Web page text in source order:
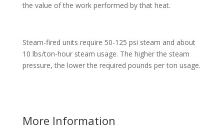
the value of the work performed by that heat.
Steam-fired units require 50-125 psi steam and about
10 lbs/ton-hour steam usage. The higher the steam
pressure, the lower the required pounds per ton usage.
More Information